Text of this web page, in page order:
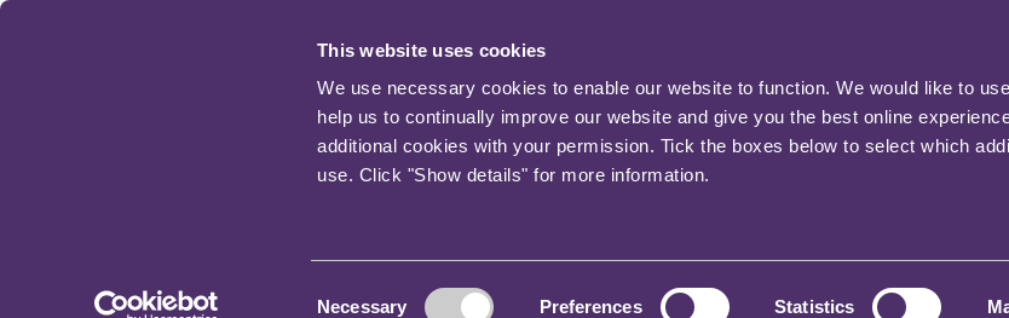
This website uses cookies
We use necessary cookies to enable our website to function. We would like to
help us to continually improve our website and give you the best online
additional cookies with your permission. Tick the boxes below to select which
use. Click "Show details" for more information.
Necessary Preferences Statistics